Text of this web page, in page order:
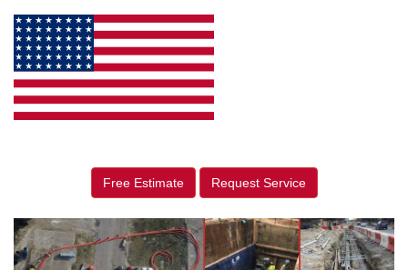
Free Estimate Request Service